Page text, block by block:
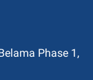
Phase 1,